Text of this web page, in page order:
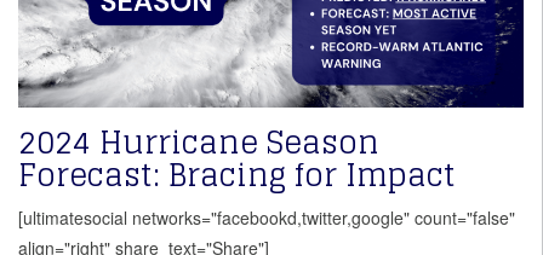
2024 Hurricane Season
Forecast: Bracing for Impact
[ultimatesocial networks="facebookd,twitter,google" count="false"
align="right" share_text="Share"]